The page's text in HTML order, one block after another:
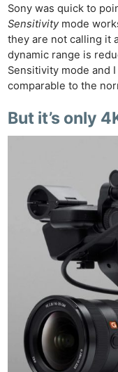
Sony was quick to
Sensitivitymode
they are not calling it
dynamic range is
Sensitivity mode and
comparable to the
But it’s only